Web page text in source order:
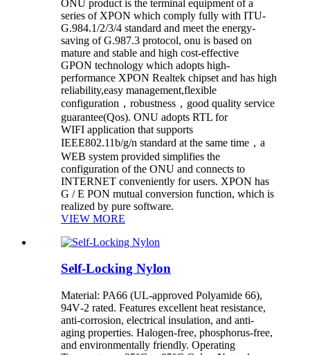
ONU product is the terminal equipment of a
series of XPON which comply fully with ITU-
G.984.1/2/3/4 standard and meet the energy-
saving of G.987.3 protocol, onu is based on
mature and stable and high cost-effective
GPON technology which adopts high-
performance XPON Realtek chipset and has high
reliability,easy management,flexible
configuration，robustness，good quality service
guarantee(Qos). ONU adopts RTL for
WIFI application that supports
IEEE802.11b/g/n standard at the same time，a
WEB system provided simplifies the
configuration of the ONU and connects to
INTERNET conveniently for users. XPON has
G / E PON mutual conversion function, which is
realized by pure software.
VIEW MORE
Self-Locking Nylon
Material: PA66 (UL-approved Polyamide 66),
94V‑2 rated. Features excellent heat resistance,
anti-corrosion, electrical insulation, and anti-
aging properties. Halogen‑free, phosphorus‑free,
and environmentally friendly. Operating